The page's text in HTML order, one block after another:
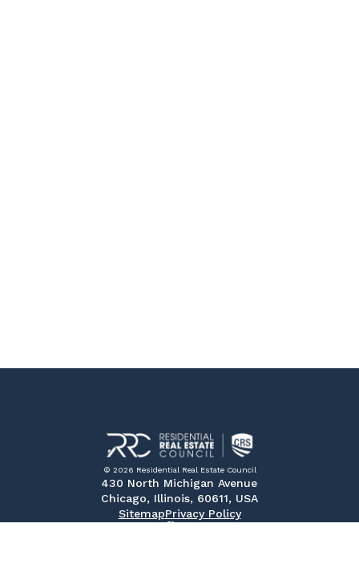
© 2026 Residential Real Estate Council
430 North Michigan Avenue
Chicago, Illinois, 60611, USA
SitemapPrivacy Policy